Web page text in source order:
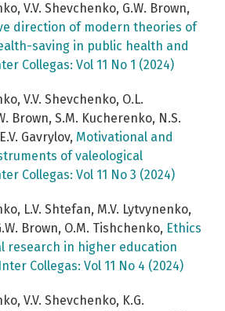
V.V. Shevchenko, G.W. Brown,
direction of modern theories of
saving in public health and
Collegas: Vol 11 No 1 (2024)
V.V. Shevchenko, O.L.
Brown, S.M. Kucherenko, N.S.
Gavrylov, Motivational and
of valeological
Collegas: Vol 11 No 3 (2024)
L.V. Shtefan, M.V. Lytvynenko,
Brown, O.M. Tishchenko, Ethics
research in higher education
Inter Collegas: Vol 11 No 4 (2024)
V.V. Shevchenko, K.G.